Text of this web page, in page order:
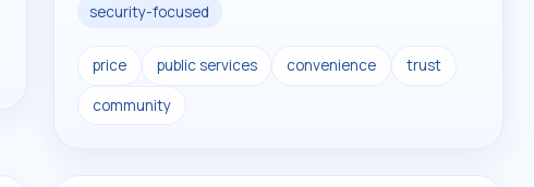
security-focused
price public services convenience trust
community